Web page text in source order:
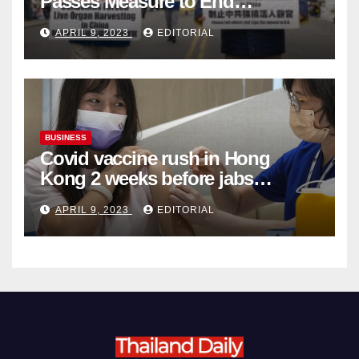
Complicity in Beijing’s Forced
Organ Harvesting
APRIL 9, 2023 EDITORIAL
BUSINESS
Covid vaccine rush in Hong
Kong 2 weeks before jabs
become chargeable
APRIL 9, 2023 EDITORIAL